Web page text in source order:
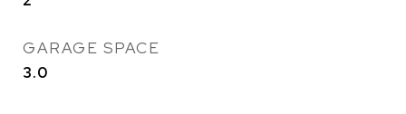
GARAGE SPACE
3.0